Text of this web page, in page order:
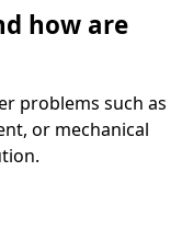
how are
problems such as
or mechanical